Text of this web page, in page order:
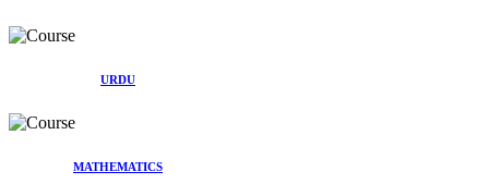
URDU
MATHEMATICS